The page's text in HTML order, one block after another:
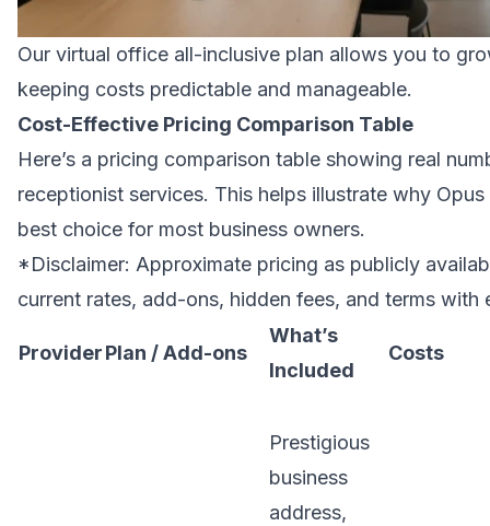
Our virtual office all-inclusive plan allows you to
keeping costs predictable and manageable.
Cost-Effective Pricing Comparison Table
Here’s a pricing comparison table showing real
receptionist services. This helps illustrate why
best choice for most business owners.
*Disclaimer: Approximate pricing as publicly
current rates, add-ons, hidden fees, and terms with
ProviderPlan / Add-ons
What’s
Included
Costs
Prestigious
business
address,